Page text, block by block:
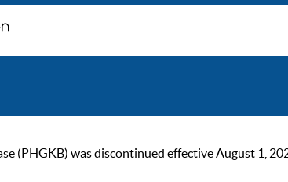
(PHGKB) was discontinued effective August 1,